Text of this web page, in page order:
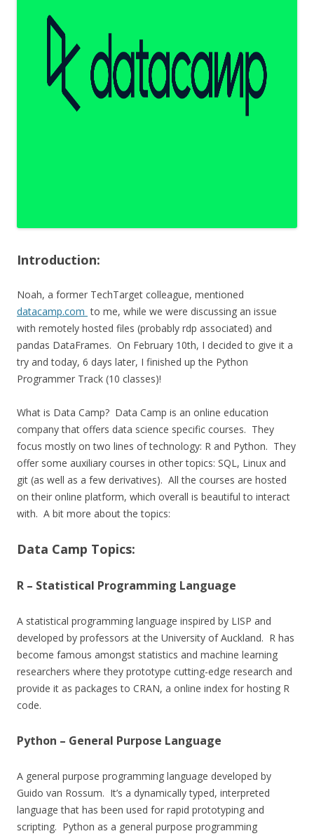
Introduction:
Noah, a former TechTarget colleague, mentioned
datacamp.com to me, while we were discussing an issue
with remotely hosted files (probably rdp associated) and
pandas DataFrames. On February 10th, I decided to give it a
try and today, 6 days later, I finished up the Python
Programmer Track (10 classes)!
What is Data Camp? Data Camp is an online education
company that offers data science specific courses. They
focus mostly on two lines of technology: R and Python. They
offer some auxiliary courses in other topics: SQL, Linux and
git (as well as a few derivatives). All the courses are hosted
on their online platform, which overall is beautiful to interact
with. A bit more about the topics:
Data Camp Topics:
R – Statistical Programming Language
A statistical programming language inspired by LISP and
developed by professors at the University of Auckland. R has
become famous amongst statistics and machine learning
researchers where they prototype cutting-edge research and
provide it as packages to CRAN, a online index for hosting R
code.
Python – General Purpose Language
A general purpose programming language developed by
Guido van Rossum. It’s a dynamically typed, interpreted
language that has been used for rapid prototyping and
scripting. Python as a general purpose programming